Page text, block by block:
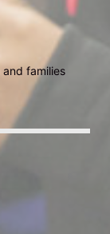
families